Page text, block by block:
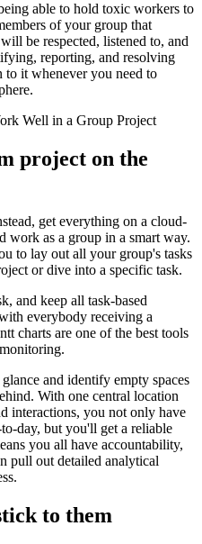
able to hold toxic workers to
of your group that
be respected, listened to, and
reporting, and resolving
it whenever you need to
project on the
get everything on a cloud-
work as a group in a smart way.
to lay out all your group's tasks
or dive into a specific task.
and keep all task-based
everybody receiving a
charts are one of the best tools
and identify empty spaces
With one central location
interactions, you not only have
day, but you'll get a reliable
you all have accountability,
pull out detailed analytical
to them